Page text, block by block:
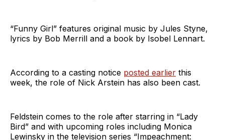
“Funny Girl” features original music by Jules Styne,
lyrics by Bob Merrill and a book by Isobel Lennart.
According to a casting notice posted earlier this
week, the role of Nick Arstein has also been cast.
Feldstein comes to the role after starring in “Lady
Bird” and with upcoming roles including Monica
Lewinsky in the television series “Impeachment: